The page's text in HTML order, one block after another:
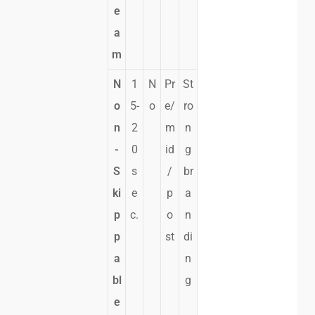
e
a
m
N
o
n
-
S
ki
p
p
a
bl
e
1
5-
2
0
s
e
c.
N
o
Pr
e/
m
id
/
p
o
st
St
ro
n
g
br
a
n
di
n
g